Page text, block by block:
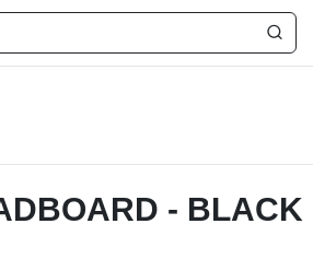
- BLACK